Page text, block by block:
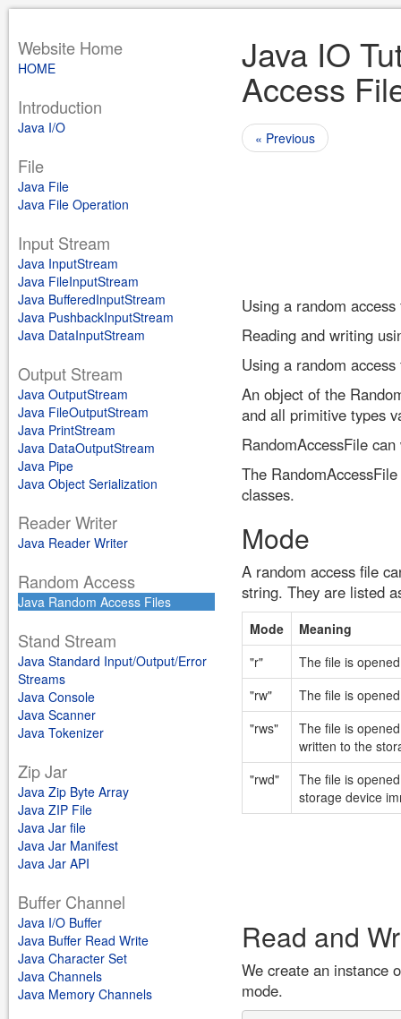
Website Home
HOME
Introduction
Java I/O
File
Java File
Java File Operation
Input Stream
Java InputStream
Java FileInputStream
Java BufferedInputStream
Java PushbackInputStream
Java DataInputStream
Output Stream
Java OutputStream
Java FileOutputStream
Java PrintStream
Java DataOutputStream
Java Pipe
Java Object Serialization
Reader Writer
Java Reader Writer
Random Access
Java Random Access Files
Stand Stream
Java Standard Input/Output/Error
Streams
Java Console
Java Scanner
Java Tokenizer
Zip Jar
Java Zip Byte Array
Java ZIP File
Java Jar file
Java Jar Manifest
Java Jar API
Buffer Channel
Java I/O Buffer
Java Buffer Read Write
Java Character Set
Java Channels
Java Memory Channels
Java IO
Access
« Previous
Using a random
Reading and writing
Using a random
An object of the
and all primitive types
RandomAccessFile
The
classes.
Mode
A random access file
string. They are listed
Mode
Meaning
"r"
The file is
"rw"
The file is
"rws"
The file is
written to the
"rwd"
The file is
storage device
Read and
We create an instance
mode.